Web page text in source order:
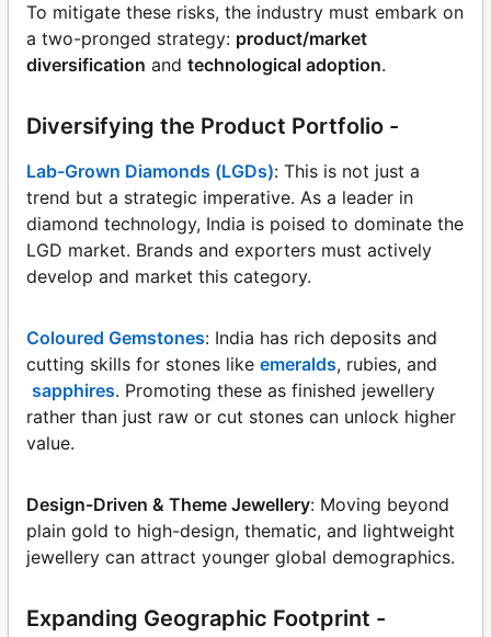
To mitigate these risks, the industry must embark on
a two-pronged strategy: product/market
diversification and technological adoption.
Diversifying the Product Portfolio -
Lab-Grown Diamonds (LGDs): This is not just a
trend but a strategic imperative. As a leader in
diamond technology, India is poised to dominate the
LGD market. Brands and exporters must actively
develop and market this category.
Coloured Gemstones: India has rich deposits and
cutting skills for stones like emeralds, rubies, and
sapphires. Promoting these as finished jewellery
rather than just raw or cut stones can unlock higher
value.
Design-Driven & Theme Jewellery: Moving beyond
plain gold to high-design, thematic, and lightweight
jewellery can attract younger global demographics.
Expanding Geographic Footprint -